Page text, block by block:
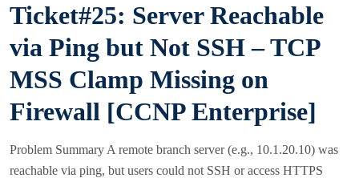
T
D
O
Ticket#25: Server Reachable
via Ping but Not SSH – TCP
MSS Clamp Missing on
Firewall [CCNP Enterprise]
Problem Summary A remote branch server (e.g., 10.1.20.10) was
reachable via ping, but users could not SSH or access HTTPS